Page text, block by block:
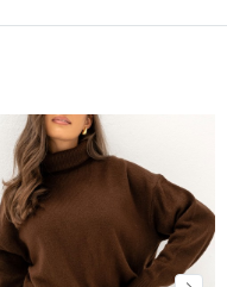
niestety w
wykończenia i
spódniczkę
1/5/23, 2:50 PM